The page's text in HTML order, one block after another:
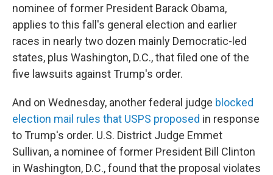
nominee of former President Barack Obama,
applies to this fall's general election and earlier
races in nearly two dozen mainly Democratic-led
states, plus Washington, D.C., that filed one of the
five lawsuits against Trump's order.
And on Wednesday, another federal judge blocked
election mail rules that USPS proposed in response
to Trump's order. U.S. District Judge Emmet
Sullivan, a nominee of former President Bill Clinton
in Washington, D.C., found that the proposal violates